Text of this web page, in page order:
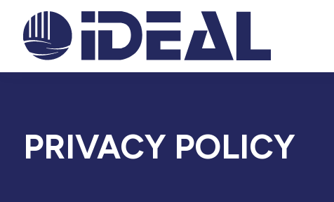
PRIVACY POLICY